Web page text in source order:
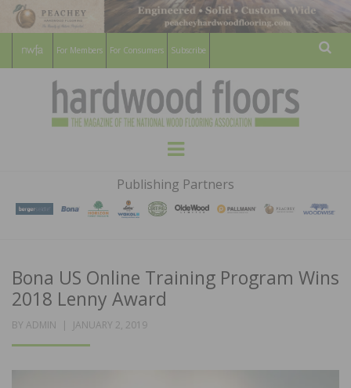
For Members For Consumers Subscribe
HARDWOOD
FLOORS
MAGAZINE
WOOD FLOORING ASSOCATION
Menu
Publishing Partners
Bona US Online Training Program Wins
2018 Lenny Award
BY ADMIN
POSTED
JANUARY 2, 2019